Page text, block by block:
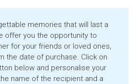
memories that will last a
offer you the opportunity to
for your friends or loved ones,
the date of purchase. Click on
below and personalise your
name of the recipient and a